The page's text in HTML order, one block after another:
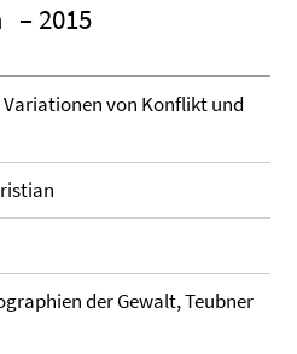
– 2015
von Konflikt und
der Gewalt, Teubner